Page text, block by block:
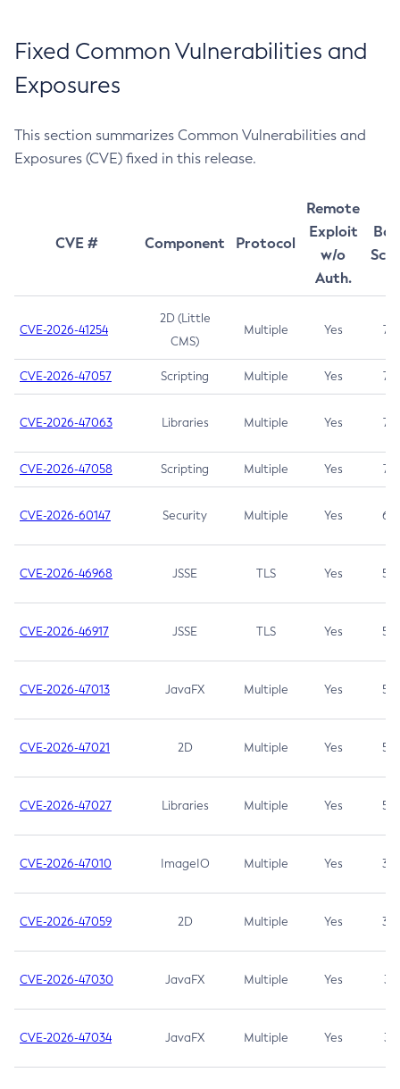
Fixed Common Vulnerabilities and
Exposures
This section summarizes Common Vulnerabilities and
Exposures (CVE) fixed in this release.
CVE # Component Protocol
Remote
Exploit
w/o
Auth.
CVE-2026-41254
2D (Little
CMS)
Multiple Yes 7.5
CVE-2026-47057 Scripting Multiple Yes 7.5
CVE-2026-47063 Libraries Multiple Yes 7.5
CVE-2026-47058 Scripting Multiple Yes 7.4
CVE-2026-60147 Security Multiple Yes 6.5
CVE-2026-46968 JSSE TLS Yes 5.9
CVE-2026-46917 JSSE TLS Yes 5.3
CVE-2026-47013 JavaFX Multiple Yes 5.3
CVE-2026-47021 2D Multiple Yes 5.3
CVE-2026-47027 Libraries Multiple Yes 5.3
CVE-2026-47010 ImageIO Multiple Yes 3.7
CVE-2026-47059 2D Multiple Yes 3.7
CVE-2026-47030 JavaFX Multiple Yes 3.1
CVE-2026-47034 JavaFX Multiple Yes 3.1